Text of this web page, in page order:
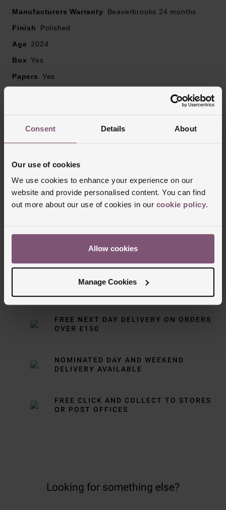
Consent Details About
Our use of cookies
We use cookies to enhance your experience on our
website and provide personalised content. You can find
out more about our use of cookies in our cookie policy.
Allow cookies
Manage Cookies
Manufacturers Warranty
Beaverbrooks 24 months
Finish
Polished
Age
2024
Box Yes
Papers
Yes
Reviews
Delivery Information
FREE NEXT DAY DELIVERY ON ORDERS
OVER £150
NOMINATED DAY AND WEEKEND
DELIVERY AVAILABLE
FREE CLICK AND COLLECT TO STORES
OR POST OFFICES
Looking for something else?